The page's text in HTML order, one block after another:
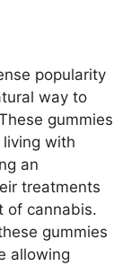
popularity
way to
gummies
with
an
treatments
of cannabis.
gummies
allowing